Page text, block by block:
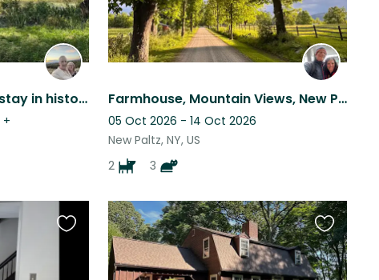
Unique opportunity to stay in historic Huguenot Street, New Paltz
+
Farmhouse, Mountain Views, New Paltz NY
05 Oct 2026 - 14 Oct 2026
New Paltz, NY, US
2
3
Favourite
Favourite
this
listing